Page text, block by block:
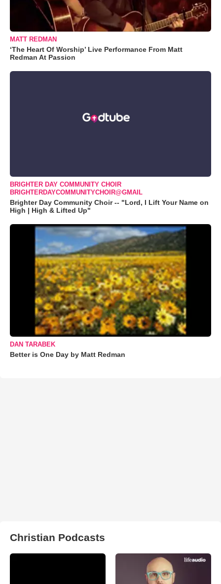
MATT REDMAN
‘The Heart Of Worship’ Live Performance From Matt
Redman At Passion
BRIGHTER DAY COMMUNITY CHOIR
BRIGHTERDAYCOMMUNITYCHOIR@GMAIL
Brighter Day Community Choir -- "Lord, I Lift Your Name on
High | High & Lifted Up"
DAN TARABEK
Better is One Day by Matt Redman
Christian Podcasts